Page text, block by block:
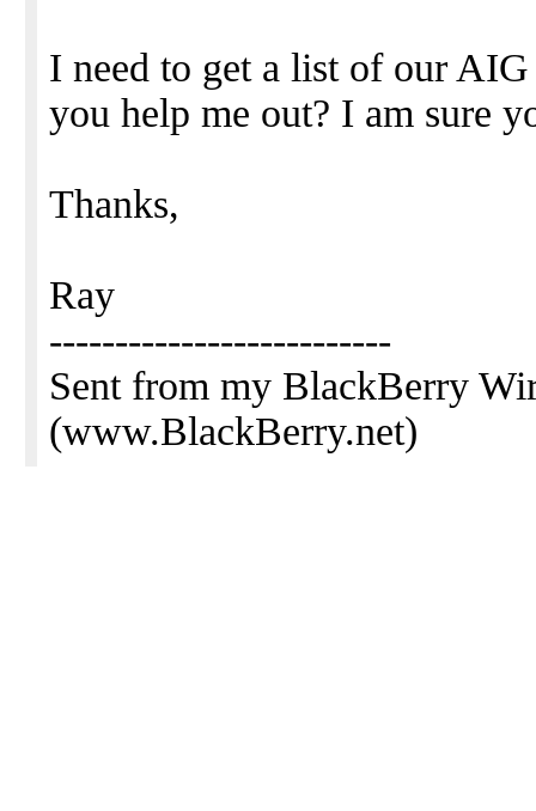
I need to get a list of our
you help me out? I am sure
Thanks,
Ray
--------------------------
Sent from my BlackBerry
(www.BlackBerry.net)